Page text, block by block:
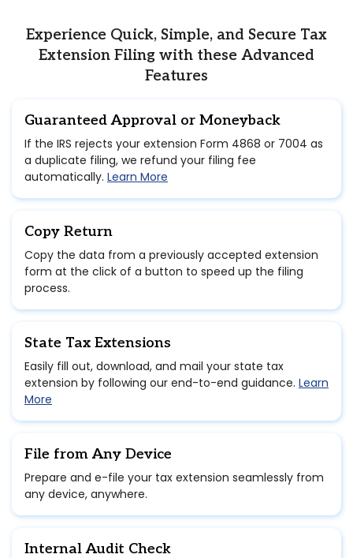
Experience Quick, Simple, and Secure Tax
Extension Filing with these Advanced
Features
Guaranteed Approval or Moneyback
If the IRS rejects your extension Form 4868 or 7004 as
a duplicate filing, we refund your filing fee
automatically. Learn More
Copy Return
Copy the data from a previously accepted extension
form at the click of a button to speed up the filing
process.
State Tax Extensions
Easily fill out, download, and mail your state tax
extension by following our end-to-end guidance. Learn
More
File from Any Device
Prepare and e-file your tax extension seamlessly from
any device, anywhere.
Internal Audit Check